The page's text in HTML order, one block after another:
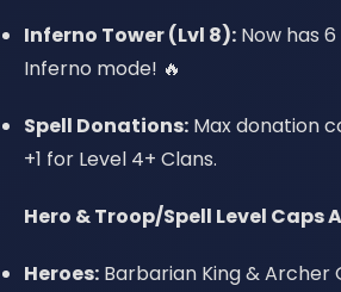
Inferno Tower (Lvl 8): Now has
Inferno mode! 🔥
Spell Donations: Max donation
+1 for Level 4+ Clans.
Hero & Troop/Spell Level Caps
Heroes: Barbarian King & Archer